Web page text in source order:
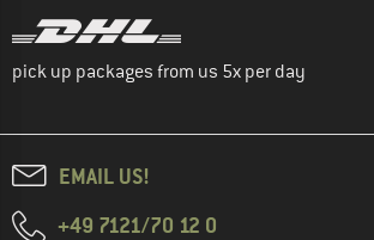
pick up packages from us 5x per day
EMAIL US!
+49 7121/70 12 0